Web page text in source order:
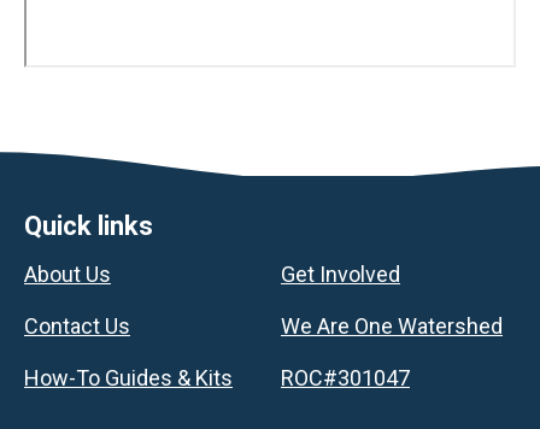
Footer
Quick links
About Us
Contact Us
How-To Guides & Kits
Get Involved
We Are One Watershed
ROC#301047